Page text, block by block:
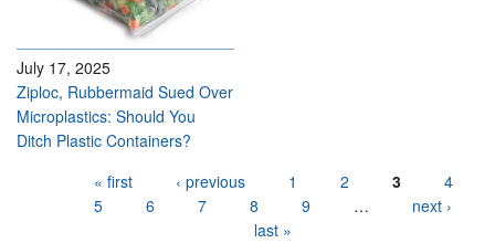
July 17, 2025
Ziploc, Rubbermaid Sued Over
Microplastics: Should You
Ditch Plastic Containers?
« first ‹ previous 1 2 3
4
5
6 7 8 9 …
next ›
last »